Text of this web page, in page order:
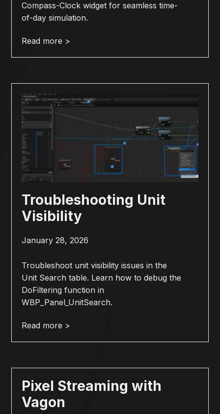
Compass-Clock widget for seamless time-
of-day simulation.
Read more >
Troubleshooting Unit
Visibility
January 28, 2026
Troubleshoot unit visibility issues in the
Unit Search table. Learn how to debug the
DoFiltering function in
WBP_Panel_UnitSearch.
Read more >
Pixel Streaming with
Vagon